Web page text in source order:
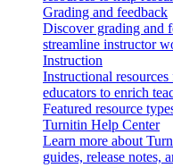
Grading and feedback
Discover grading and
streamline instructor
Instruction
Instructional
educators to enrich
Featured resource
Turnitin Help Center
Learn more about
guides, release notes,